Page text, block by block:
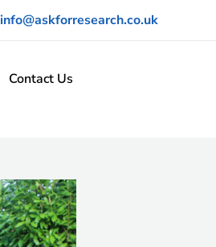
info@askforresearch.co.uk
Contact Us